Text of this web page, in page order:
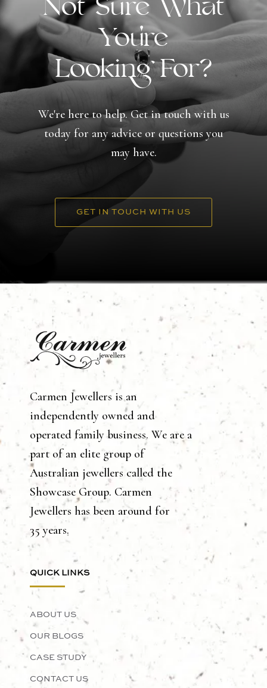
Not Sure What
You're
Looking For?
We're here to help. Get in touch with us
today for any advice or questions you
may have.
GET IN TOUCH WITH US
Carmen Jewellers is an
independently owned and
operated family business. We are a
part of an elite group of
Australian jewellers called the
Showcase Group. Carmen
Jewellers has been around for
35 years.
QUICK LINKS
ABOUT US
OUR BLOGS
CASE STUDY
CONTACT US